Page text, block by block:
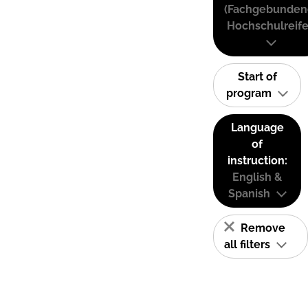
Start of
program
Language
of
instruction:
English &
Spanish
Remove
all filters